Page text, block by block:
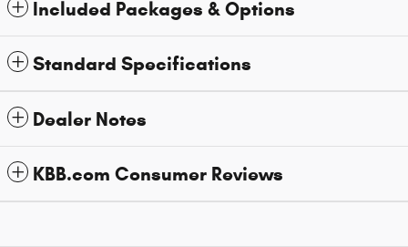
Included Packages & Options
Standard Specifications
Dealer Notes
KBB.com Consumer Reviews